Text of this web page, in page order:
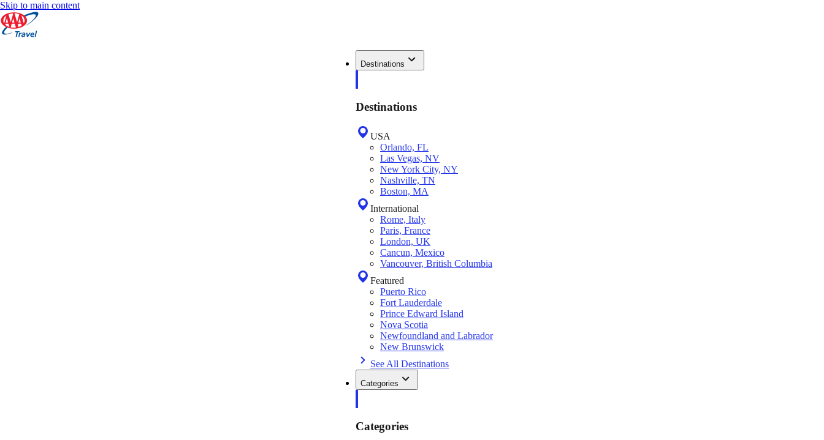
Skip to main content
Destinations
Destinations
USA
Orlando, FL
Las Vegas, NV
New York City, NY
Nashville, TN
Boston, MA
International
Rome, Italy
Paris, France
London, UK
Cancun, Mexico
Vancouver, British Columbia
Featured
Puerto Rico
Fort Lauderdale
Prince Edward Island
Nova Scotia
Newfoundland and Labrador
New Brunswick
See All Destinations
Categories
Categories